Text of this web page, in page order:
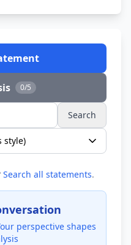
0/5
Search
Search all statements.
perspective shapes